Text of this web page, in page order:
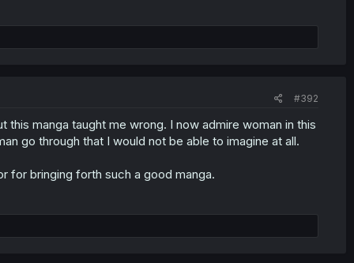
#392
manga taught me wrong. I now admire woman in this
go through that I would not be able to imagine at all.
for bringing forth such a good manga.